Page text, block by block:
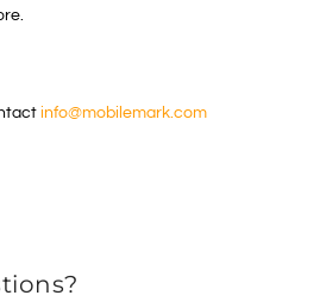
info@mobilemark.com